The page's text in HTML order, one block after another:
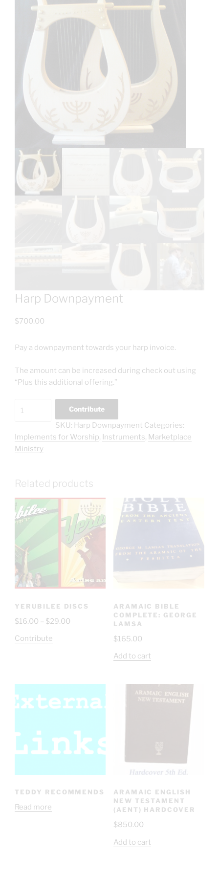
Harp Downpayment
$700.00
Pay a downpayment towards your harp invoice.
The amount can be increased during check out using
“Plus this additional offering.”
Downpayment
Contribute
SKU: Harp Downpayment Categories:
Implements for Worship, Instruments, Marketplace
Ministry
Related products
YERUBILEE DISCS
$16.00 – $29.00
Contribute
ARAMAIC BIBLE
COMPLETE: GEORGE
LAMSA
$165.00
Add to cart
TEDDY RECOMMENDS
Read more
ARAMAIC ENGLISH
NEW TESTAMENT
(AENT) HARDCOVER
$850.00
Add to cart